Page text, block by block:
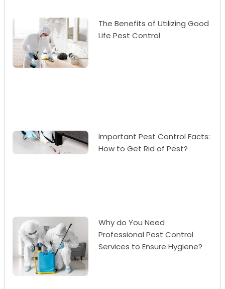
The Benefits of Utilizing Good
Life Pest Control
Important Pest Control Facts:
How to Get Rid of Pest?
Why do You Need
Professional Pest Control
Services to Ensure Hygiene?